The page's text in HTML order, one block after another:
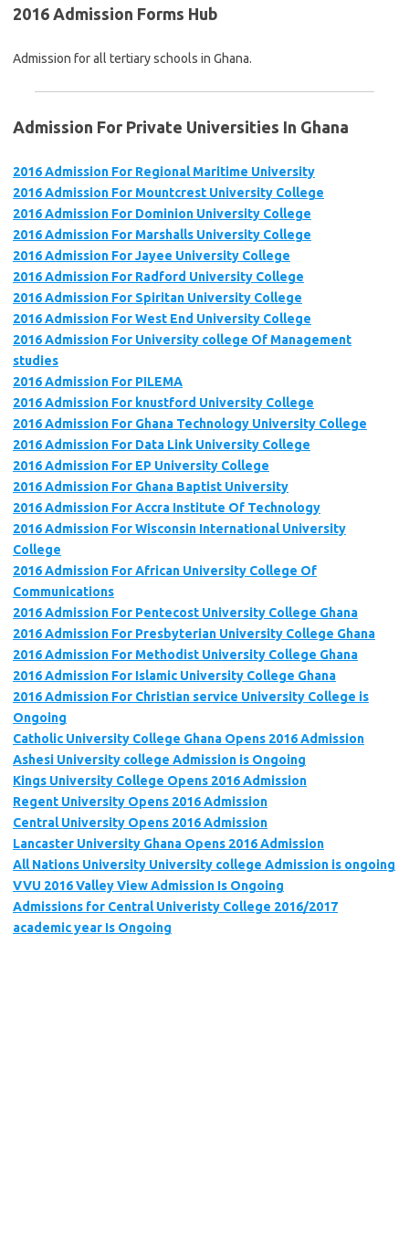
2016 Admission Forms Hub
Admission for all tertiary schools in Ghana.
Admission For Private Universities In Ghana
2016 Admission For Regional Maritime University
2016 Admission For Mountcrest University College
2016 Admission For Dominion University College
2016 Admission For Marshalls University College
2016 Admission For Jayee University College
2016 Admission For Radford University College
2016 Admission For Spiritan University College
2016 Admission For West End University College
2016 Admission For University college Of Management
studies
2016 Admission For PILEMA
2016 Admission For knustford University College
2016 Admission For Ghana Technology University College
2016 Admission For Data Link University College
2016 Admission For EP University College
2016 Admission For Ghana Baptist University
2016 Admission For Accra Institute Of Technology
2016 Admission For Wisconsin International University
College
2016 Admission For African University College Of
Communications
2016 Admission For Pentecost University College Ghana
2016 Admission For Presbyterian University College Ghana
2016 Admission For Methodist University College Ghana
2016 Admission For Islamic University College Ghana
2016 Admission For Christian service University College is
Ongoing
Catholic University College Ghana Opens 2016 Admission
Ashesi University college Admission is Ongoing
Kings University College Opens 2016 Admission
Regent University Opens 2016 Admission
Central University Opens 2016 Admission
Lancaster University Ghana Opens 2016 Admission
All Nations University University college Admission is ongoing
VVU 2016 Valley View Admission Is Ongoing
Admissions for Central Univeristy College 2016/2017
academic year Is Ongoing